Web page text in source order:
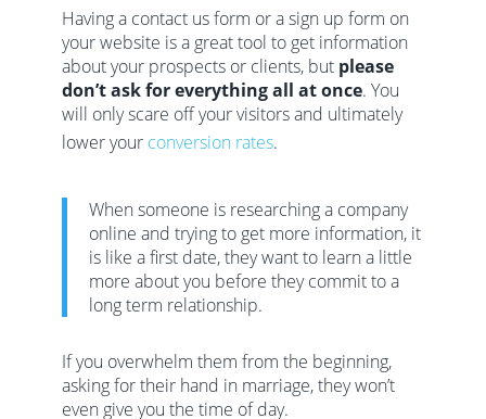
Having a contact us form or a sign up form on
your website is a great tool to get information
about your prospects or clients, but please
don’t ask for everything all at once. You
will only scare off your visitors and ultimately
lower your conversion rates.
When someone is researching a company
online and trying to get more information, it
is like a first date, they want to learn a little
more about you before they commit to a
long term relationship.
If you overwhelm them from the beginning,
asking for their hand in marriage, they won’t
even give you the time of day.